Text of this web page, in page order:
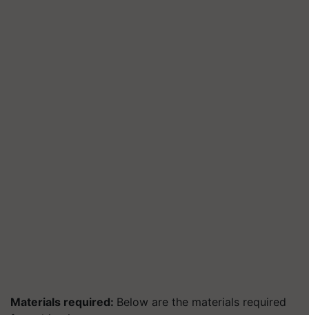
Materials required: Below are the materials required